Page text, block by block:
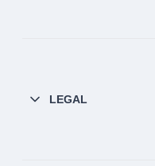
LEGAL